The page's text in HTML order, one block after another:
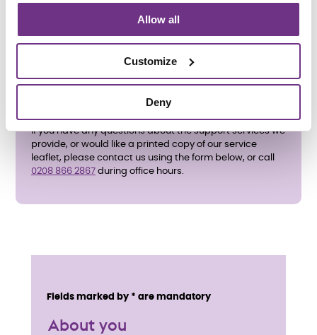
Allow all
Customize
Deny
application is accepted.
If you have any questions about the support services we
provide, or would like a printed copy of our service
leaflet, please contact us using the form below, or call
0208 866 2867 during office hours.
Service details
Fields marked by * are mandatory
About you